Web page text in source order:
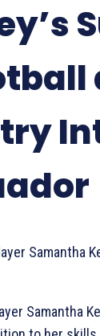
Samantha
Samantha